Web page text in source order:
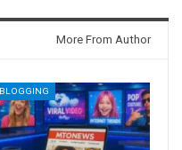
More From Author
BLOGGING